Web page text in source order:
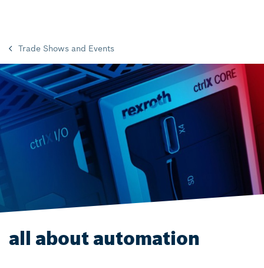
Trade Shows and Events
all about automation